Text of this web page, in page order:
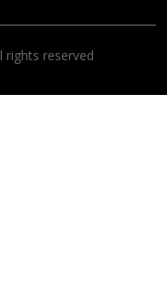
rights reserved